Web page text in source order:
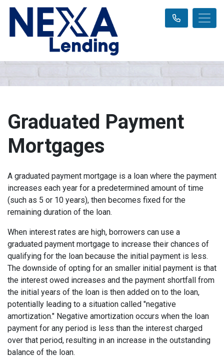
Graduated Payment
Mortgages
A graduated payment mortgage is a loan where the payment
increases each year for a predetermined amount of time
(such as 5 or 10 years), then becomes fixed for the
remaining duration of the loan.
When interest rates are high, borrowers can use a
graduated payment mortgage to increase their chances of
qualifying for the loan because the initial payment is less.
The downside of opting for an smaller initial payment is that
the interest owed increases and the payment shortfall from
the initial years of the loan is then added on to the loan,
potentially leading to a situation called "negative
amortization." Negative amortization occurs when the loan
payment for any period is less than the interest charged
over that period, resulting in an increase in the outstanding
balance of the loan.